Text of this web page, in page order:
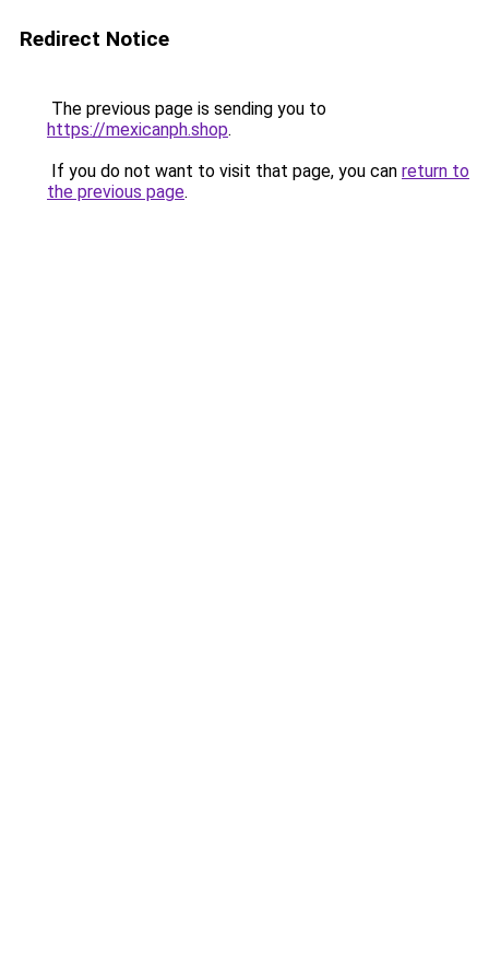
Redirect Notice
The previous page is sending you to
https://mexicanph.shop.
If you do not want to visit that page, you can return to
the previous page.